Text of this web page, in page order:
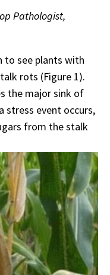
Pathologist,
to see plants with
rots (Figure 1).
the major sink of
stress event occurs,
from the stalk